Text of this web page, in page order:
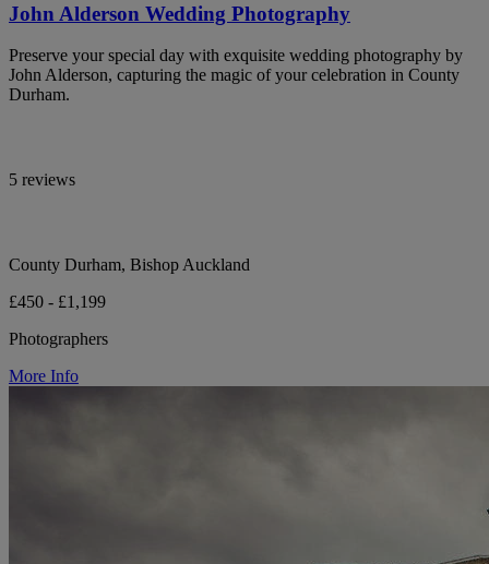
John Alderson Wedding Photography
Preserve your special day with exquisite wedding photography by
John Alderson, capturing the magic of your celebration in County
Durham.
5 reviews
County Durham, Bishop Auckland
£450 - £1,199
Photographers
More Info